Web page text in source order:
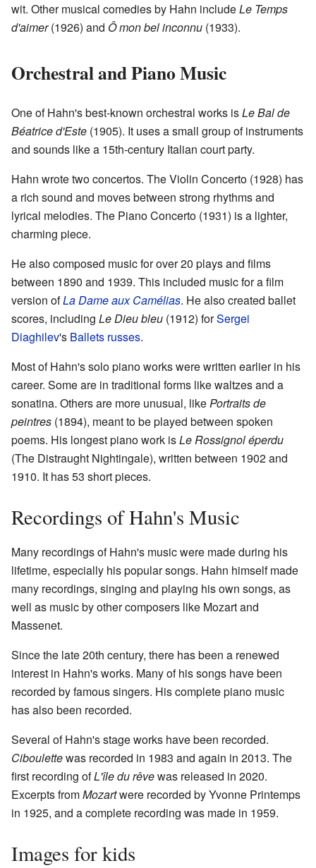
wit. Other musical comedies by Hahn includeLe Temps
d'aimer(1926) and Ô mon bel inconnu (1933).
Orchestral and Piano Music
One of Hahn's best-known orchestral works isLe Bal de
Béatrice d'Este (1905). It uses a small group of instruments
and sounds like a 15th-century Italian court party.
Hahn wrote two concertos. The Violin Concerto (1928) has
a rich sound and moves between strong rhythms and
lyrical melodies. The Piano Concerto (1931) is a lighter,
charming piece.
He also composed music for over 20 plays and films
between 1890 and 1939. This included music for a film
version ofLa Dame aux Camélias. He also created ballet
scores, including Le Dieu bleu (1912) forSergei
Diaghilev's Ballets russes.
Most of Hahn's solo piano works were written earlier in his
career. Some are in traditional forms like waltzes and a
sonatina. Others are more unusual, likePortraits de
peintres (1894), meant to be played between spoken
poems. His longest piano work isLe Rossignol éperdu
(The Distraught Nightingale), written between 1902 and
1910. It has 53 short pieces.
Recordings of Hahn's Music
Many recordings of Hahn's music were made during his
lifetime, especially his popular songs. Hahn himself made
many recordings, singing and playing his own songs, as
well as music by other composers like Mozart and
Massenet.
Since the late 20th century, there has been a renewed
interest in Hahn's works. Many of his songs have been
recorded by famous singers. His complete piano music
has also been recorded.
Several of Hahn's stage works have been recorded.
Ciboulettewas recorded in 1983 and again in 2013. The
first recording ofL'île du rêvewas released in 2020.
Excerpts fromMozartwere recorded by Yvonne Printemps
in 1925, and a complete recording was made in 1959.
Images for kids